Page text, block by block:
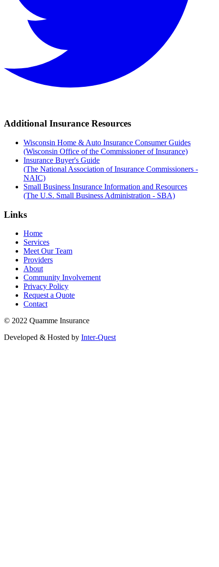
Additional Insurance Resources
Wisconsin Home & Auto Insurance Consumer Guides
(Wisconsin Office of the Commissioner of Insurance)
Insurance Buyer's Guide
(The National Association of Insurance Commissioners -
NAIC)
Small Business Insurance Information and Resources
(The U.S. Small Business Administration - SBA)
Links
Home
Services
Meet Our Team
Providers
About
Community Involvement
Privacy Policy
Request a Quote
Contact
© 2022 Quamme Insurance
Developed & Hosted by Inter-Quest